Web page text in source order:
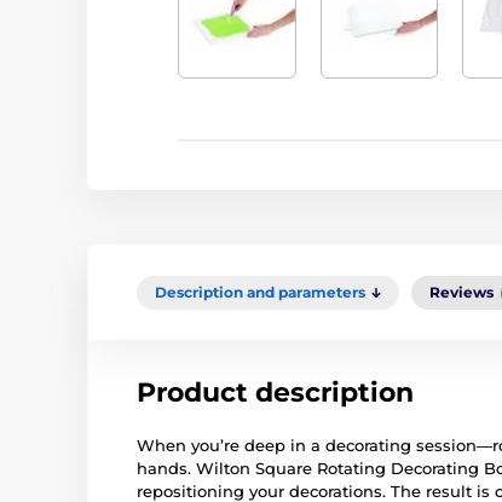
Description and parameters Reviews
Product description
When you’re deep in a decorating
hands. Wilton Square Rotating Decorating
repositioning your decorations. The result